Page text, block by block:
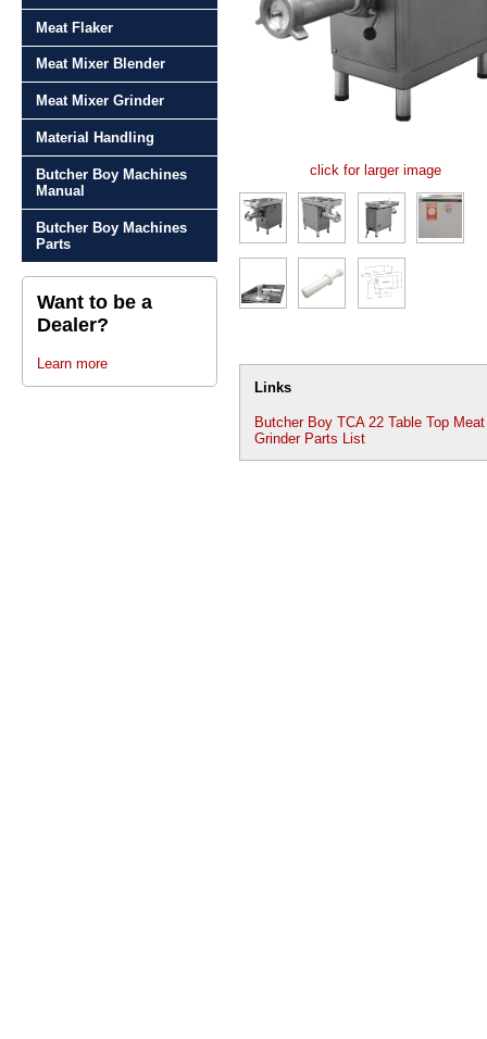
Meat Flaker
Meat Mixer Blender
Meat Mixer Grinder
Material Handling
Butcher Boy Machines
Manual
Butcher Boy Machines
Parts
Want to be a
Dealer?
Learn more
click for larger image
Links
Butcher Boy TCA 22 Table Top Meat
Grinder Parts List